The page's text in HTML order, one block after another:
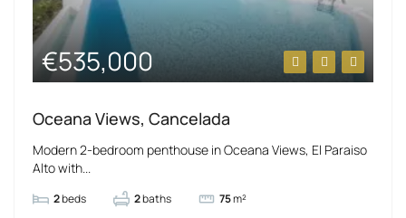
€535,000
Oceana Views, Cancelada
Modern 2-bedroom penthouse in Oceana Views, El Paraiso
Alto with...
2beds 2baths 75m²